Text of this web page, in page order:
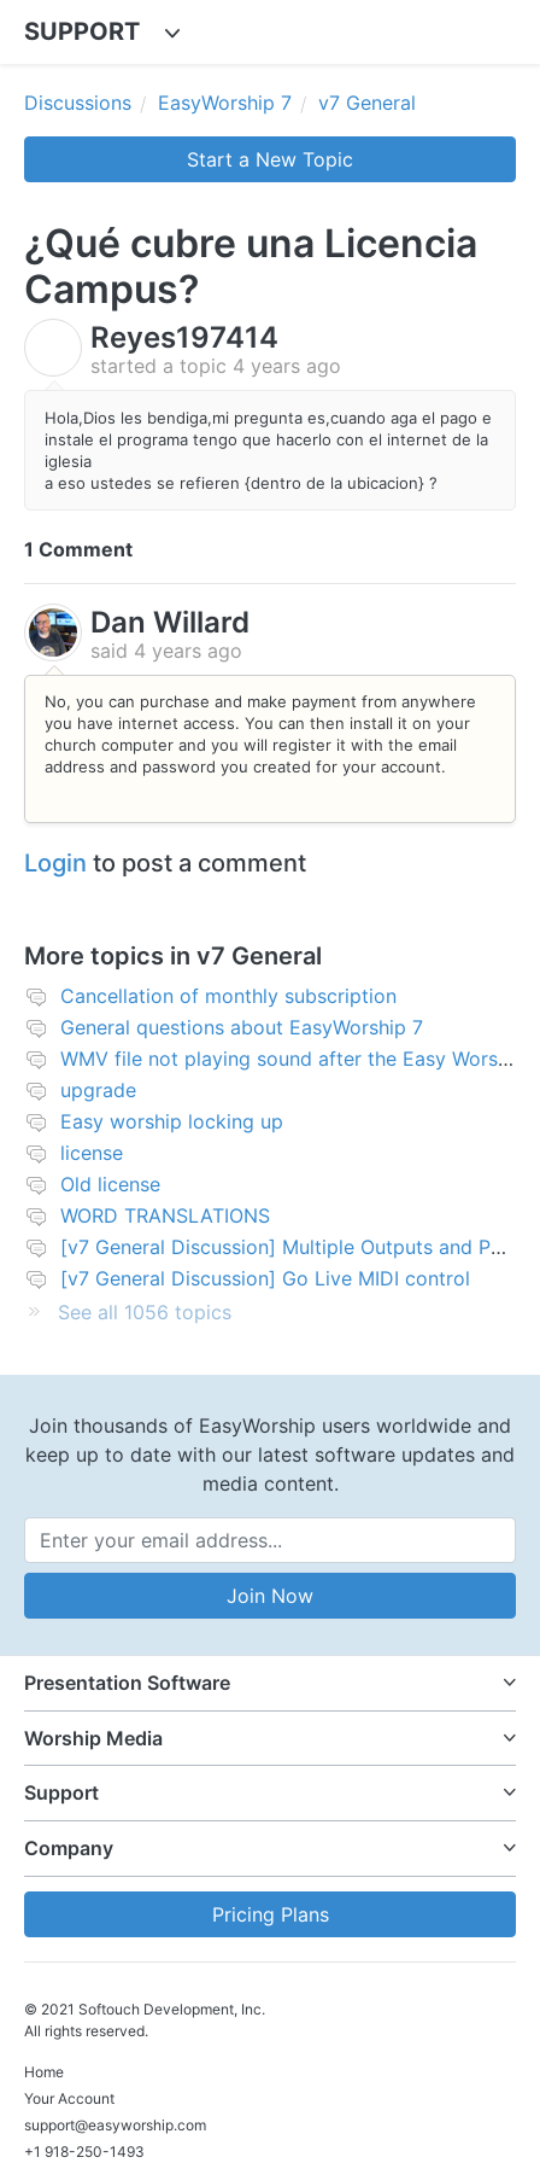
SUPPORT
Discussions EasyWorship 7 v7 General
Start a New Topic
¿Qué cubre una Licencia
Campus?
Reyes197414
started a topic 4 years ago
Hola,Dios les bendiga,mi pregunta es,cuando aga el pago e
instale el programa tengo que hacerlo con el internet de la
iglesia
a eso ustedes se refieren {dentro de la ubicacion} ?
1 Comment
Dan Willard
said 4 years ago
No, you can purchase and make payment from anywhere
you have internet access. You can then install it on your
church computer and you will register it with the email
address and password you created for your account.
Login to post a comment
More topics in v7 General
Cancellation of monthly subscription
General questions about EasyWorship 7
WMV file not playing sound after the Easy Worship 7 upgrade
upgrade
Easy worship locking up
license
Old license
WORD TRANSLATIONS
[v7 General Discussion] Multiple Outputs and PTZ Control
[v7 General Discussion] Go Live MIDI control
See all 1056 topics
Join thousands of EasyWorship users worldwide and
keep up to date with our latest software updates and
media content.
Email Address
Join Now
Presentation Software
Worship Media
Support
Company
Pricing Plans
© 2021 Softouch Development, Inc.
All rights reserved.
Home
Your Account
support@easyworship.com
+1 918-250-1493